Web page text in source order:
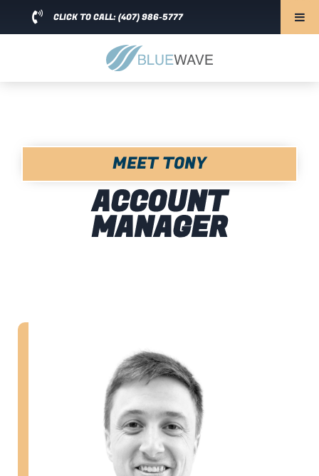
CLICK TO CALL: (407) 986-5777
MEET TONY
ACCOUNT
MANAGER